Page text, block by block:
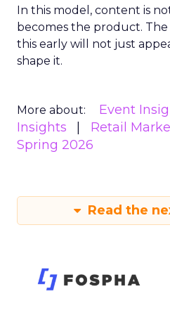
In this model, content is
becomes the product.
this early will not just
shape it.
More about: Event
Insights
Retail
Spring 2026
Read the